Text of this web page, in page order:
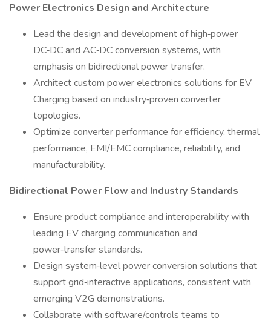
Power Electronics Design and Architecture
Lead the design and development of high‑power
DC‑DC and AC‑DC conversion systems, with
emphasis on bidirectional power transfer.
Architect custom power electronics solutions for EV
Charging based on industry‑proven converter
topologies.
Optimize converter performance for efficiency, thermal
performance, EMI/EMC compliance, reliability, and
manufacturability.
Bidirectional Power Flow and Industry Standards
Ensure product compliance and interoperability with
leading EV charging communication and
power‑transfer standards.
Design system‑level power conversion solutions that
support grid‑interactive applications, consistent with
emerging V2G demonstrations.
Collaborate with software/controls teams to